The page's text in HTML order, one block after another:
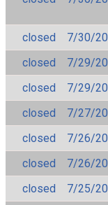
closed
7/30/
closed
7/29/
closed
7/29/
closed
7/27/
closed
7/26/
closed
7/26/
closed
7/25/